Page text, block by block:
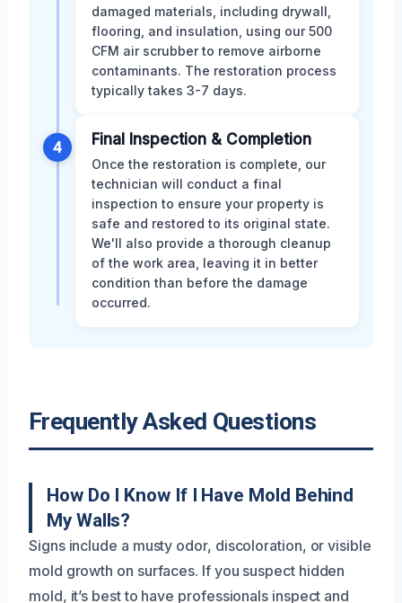
damaged materials, including drywall,
flooring, and insulation, using our 500
CFM air scrubber to remove airborne
contaminants. The restoration process
typically takes 3-7 days.
4 Final Inspection & Completion
Once the restoration is complete, our
technician will conduct a final
inspection to ensure your property is
safe and restored to its original state.
We'll also provide a thorough cleanup
of the work area, leaving it in better
condition than before the damage
occurred.
Frequently Asked Questions
How Do I Know If I Have Mold Behind
My Walls?
Signs include a musty odor, discoloration, or visible
mold growth on surfaces. If you suspect hidden
mold, it’s best to have professionals inspect and